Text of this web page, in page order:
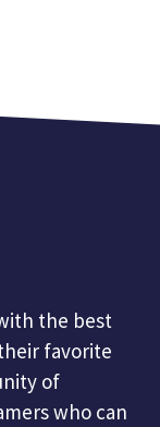
the best
favorite
of
who can